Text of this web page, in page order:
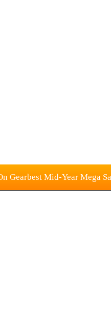
Gearbest Mid-Year Mega